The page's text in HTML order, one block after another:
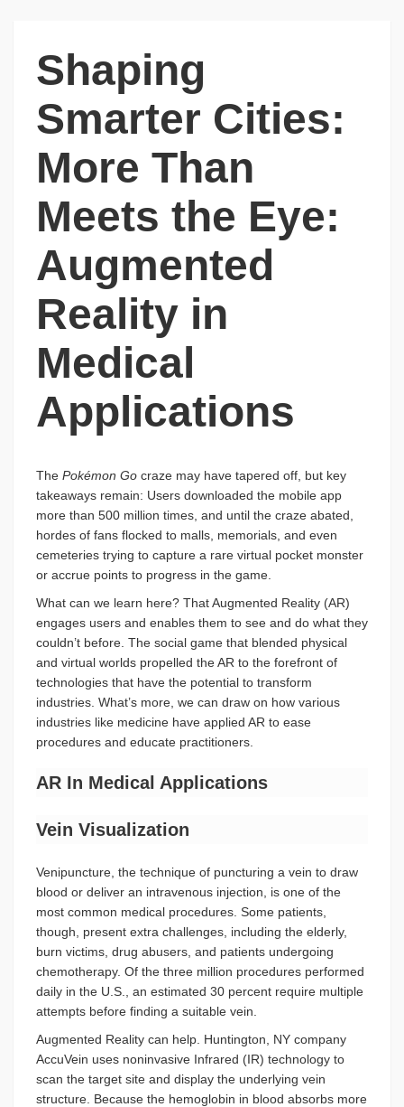
Shaping
Smarter Cities:
More Than
Meets the Eye:
Augmented
Reality in
Medical
Applications
The Pokémon Go craze may have tapered off, but key
takeaways remain: Users downloaded the mobile app
more than 500 million times, and until the craze abated,
hordes of fans flocked to malls, memorials, and even
cemeteries trying to capture a rare virtual pocket monster
or accrue points to progress in the game.
What can we learn here? That Augmented Reality (AR)
engages users and enables them to see and do what they
couldn’t before. The social game that blended physical
and virtual worlds propelled the AR to the forefront of
technologies that have the potential to transform
industries. What’s more, we can draw on how various
industries like medicine have applied AR to ease
procedures and educate practitioners.
AR In Medical Applications
Vein Visualization
Venipuncture, the technique of puncturing a vein to draw
blood or deliver an intravenous injection, is one of the
most common medical procedures. Some patients,
though, present extra challenges, including the elderly,
burn victims, drug abusers, and patients undergoing
chemotherapy. Of the three million procedures performed
daily in the U.S., an estimated 30 percent require multiple
attempts before finding a suitable vein.
Augmented Reality can help. Huntington, NY company
AccuVein uses noninvasive Infrared (IR) technology to
scan the target site and display the underlying vein
structure. Because the hemoglobin in blood absorbs more